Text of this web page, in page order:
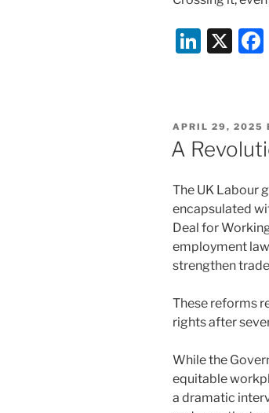
Li
e
dI
n
X
POSTED
ON
APRIL 29, 2025
A
The UK Labour
encapsulated
Deal for
employment
strengthen
These reforms
rights after
While the
equitable
a dramatic